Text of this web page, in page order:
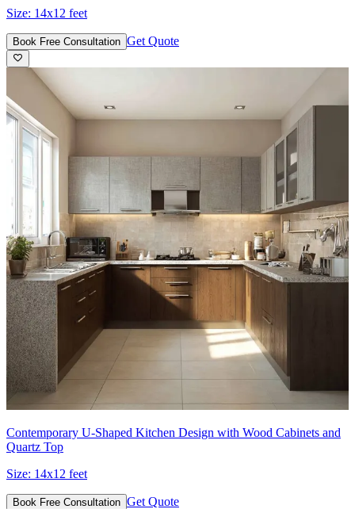
Size: 14x12 feet
Book Free Consultation Get Quote
Contemporary U-Shaped Kitchen Design with Wood Cabinets and
Quartz Top
Size: 14x12 feet
Book Free Consultation Get Quote